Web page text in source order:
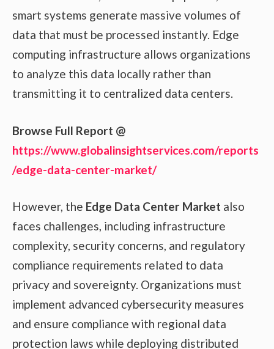
smart systems generate massive volumes of
data that must be processed instantly. Edge
computing infrastructure allows organizations
to analyze this data locally rather than
transmitting it to centralized data centers.
Browse Full Report @
https://www.globalinsightservices.com/reports
/edge-data-center-market/
However, the Edge Data Center Market also
faces challenges, including infrastructure
complexity, security concerns, and regulatory
compliance requirements related to data
privacy and sovereignty. Organizations must
implement advanced cybersecurity measures
and ensure compliance with regional data
protection laws while deploying distributed